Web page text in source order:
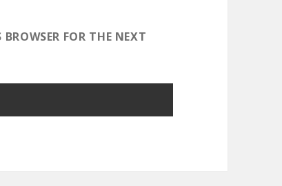
FOR THE NEXT